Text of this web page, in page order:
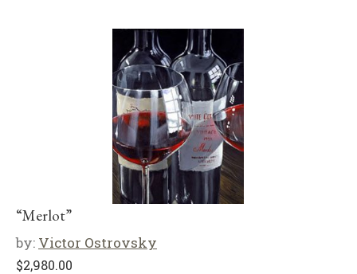
“Merlot”
by: Victor Ostrovsky
$2,980.00